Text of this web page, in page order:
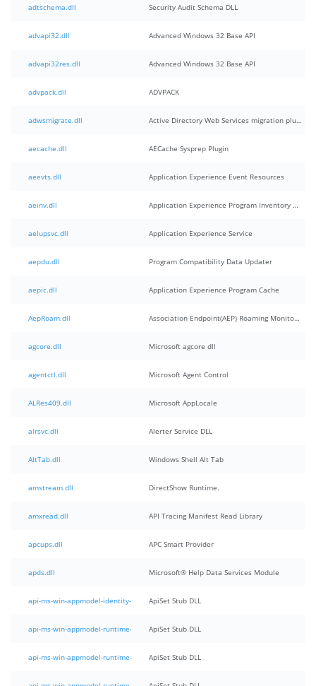
adtschema.dll Security Audit Schema DLL
advapi32.dll Advanced Windows 32 Base API
advapi32res.dll Advanced Windows 32 Base API
advpack.dll ADVPACK
adwsmigrate.dll Active Directory Web Services migration plugin
aecache.dll AECache Sysprep Plugin
aeevts.dll Application Experience Event Resources
aeinv.dll Application Experience Program Inventory Component
aelupsvc.dll Application Experience Service
aepdu.dll Program Compatibility Data Updater
aepic.dll Application Experience Program Cache
AepRoam.dll Association Endpoint(AEP) Roaming Monitor and Handler
agcore.dll Microsoft agcore dll
agentctl.dll Microsoft Agent Control
ALRes409.dll Microsoft AppLocale
alrsvc.dll Alerter Service DLL
AltTab.dll Windows Shell Alt Tab
amstream.dll DirectShow Runtime.
amxread.dll API Tracing Manifest Read Library
apcups.dll APC Smart Provider
apds.dll Microsoft® Help Data Services Module
api-ms-win-appmodel-identity-l1-1-0.dllApiSet Stub DLL
api-ms-win-appmodel-runtime-internal-l1-1-0.dll
ApiSet Stub DLL
api-ms-win-appmodel-runtime-l1-1-0.dllApiSet Stub DLL